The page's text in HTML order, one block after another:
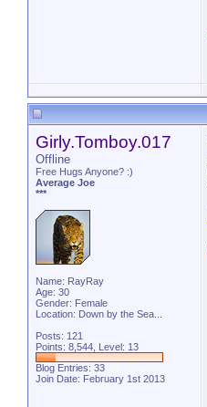
Girly.Tomboy.017
Offline
Free Hugs Anyone? :)
Average Joe
***
Name: RayRay
Age: 30
Gender: Female
Location: Down by the Sea...
Posts: 121
Points: 8,544, Level: 13
Blog Entries: 33
Join Date: February 1st 2013